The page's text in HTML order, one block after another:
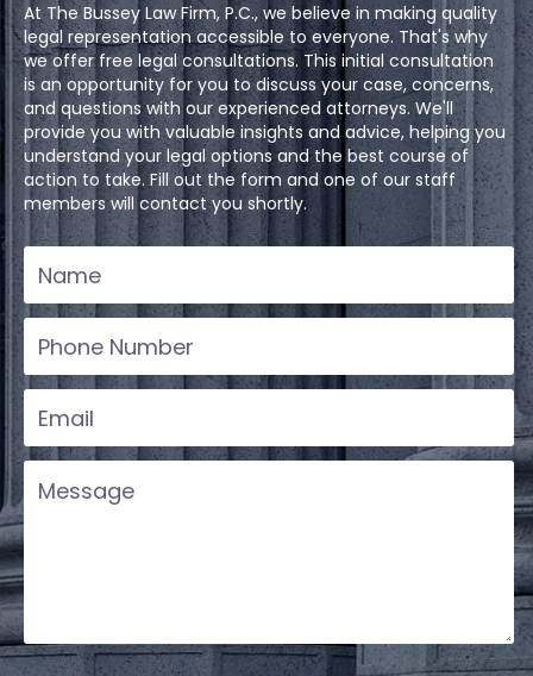
At The Bussey Law Firm, P.C., we believe in making quality
legal representation accessible to everyone. That's why
we offer free legal consultations. This initial consultation
is an opportunity for you to discuss your case, concerns,
and questions with our experienced attorneys. We'll
provide you with valuable insights and advice, helping you
understand your legal options and the best course of
action to take. Fill out the form and one of our staff
members will contact you shortly.